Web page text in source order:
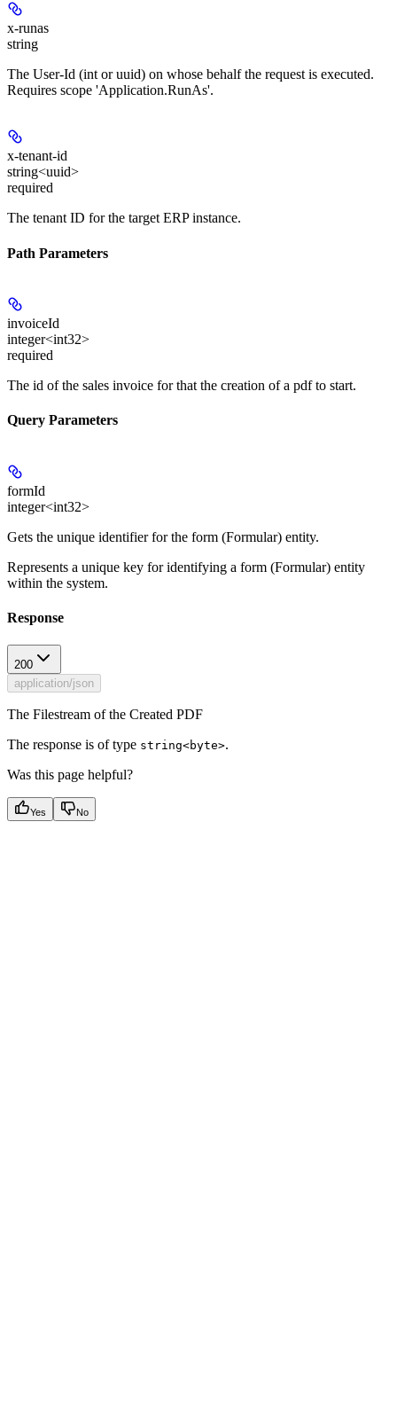
x-runas
string
The User-Id (int or uuid) on whose behalf the request is executed.
Requires scope 'Application.RunAs'.
x-tenant-id
string<uuid>
required
The tenant ID for the target ERP instance.
Path Parameters
invoiceId
integer<int32>
required
The id of the sales invoice for that the creation of a pdf to start.
Query Parameters
formId
integer<int32>
Gets the unique identifier for the form (Formular) entity.
Represents a unique key for identifying a form (Formular) entity
within the system.
Response
200
application/json
The Filestream of the Created PDF
The response is of type string<byte>.
Was this page helpful?
Yes No